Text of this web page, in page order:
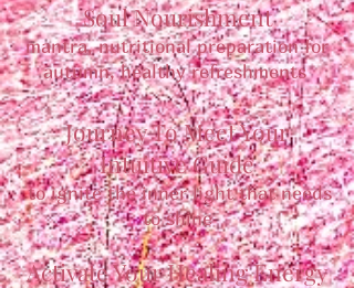
Soul Nourishment
mantra, nutritional preparation for
autumn, healthy refreshments
Journey To Meet Your
Intuitive Guide
to ignite the inner light that needs
to shine
Activate Your Healing Energy